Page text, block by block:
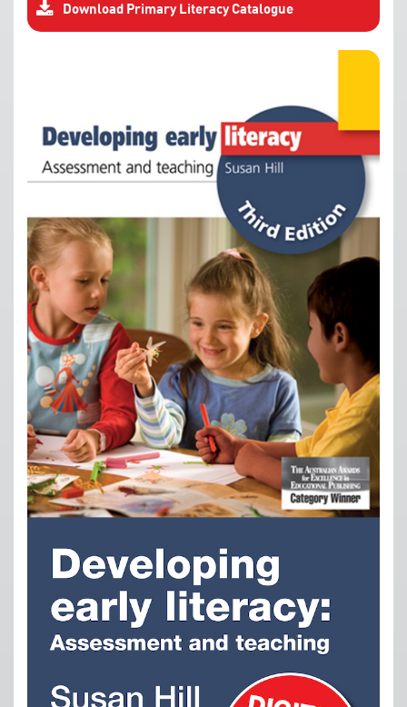
Download Primary Literacy Catalogue